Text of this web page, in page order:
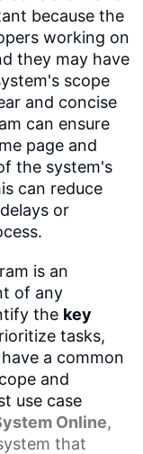
because the
working on
they may have
scope
and concise
can ensure
page and
the system's
can reduce
or
is an
of any
the key
tasks,
a common
and
use case
Online,
that